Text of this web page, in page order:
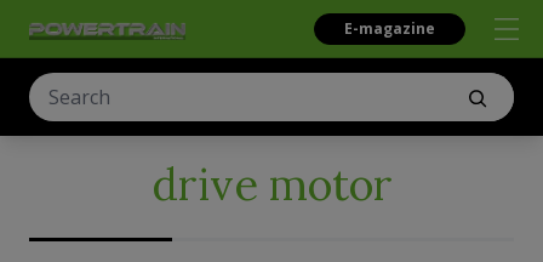
E-magazine
drive motor